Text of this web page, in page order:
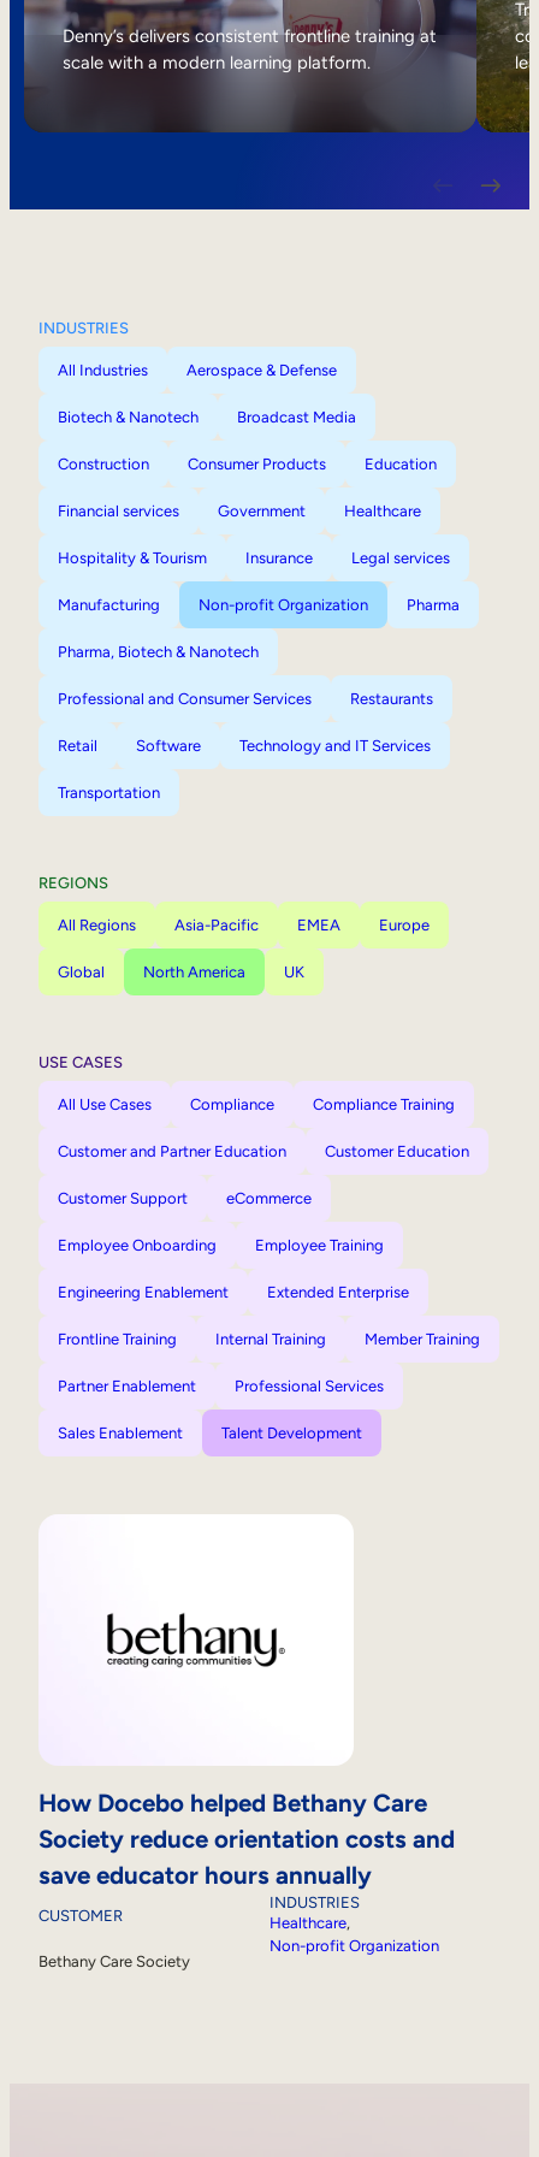
Internal Mobility
Denny’s delivers consistent frontline training at
scale with a modern learning platform.
INDUSTRIES
All Industries Aerospace & Defense
Biotech & Nanotech Broadcast Media
Construction Consumer Products Education
Financial services Government Healthcare
Hospitality & Tourism Insurance Legal services
Manufacturing Non-profit Organization Pharma
Pharma, Biotech & Nanotech
Professional and Consumer Services Restaurants
Retail Software Technology and IT Services
Transportation
REGIONS
All Regions Asia-Pacific EMEA Europe
Global North America UK
USE CASES
All Use Cases Compliance Compliance Training
Customer and Partner Education Customer Education
Customer Support eCommerce
Employee Onboarding Employee Training
Engineering Enablement Extended Enterprise
Frontline Training Internal Training Member Training
Partner Enablement Professional Services
Sales Enablement Talent Development
How Docebo helped Bethany Care
Society reduce orientation costs and
save educator hours annually
CUSTOMER
Bethany Care Society
INDUSTRIES
Healthcare,
Non-profit Organization